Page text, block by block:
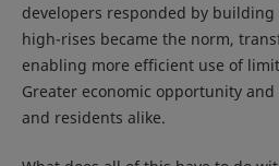
developers responded by
high-rises became the norm,
enabling more efficient use of
Greater economic opportunity
and residents alike.